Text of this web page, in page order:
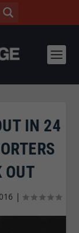
IN 24
OUT
|